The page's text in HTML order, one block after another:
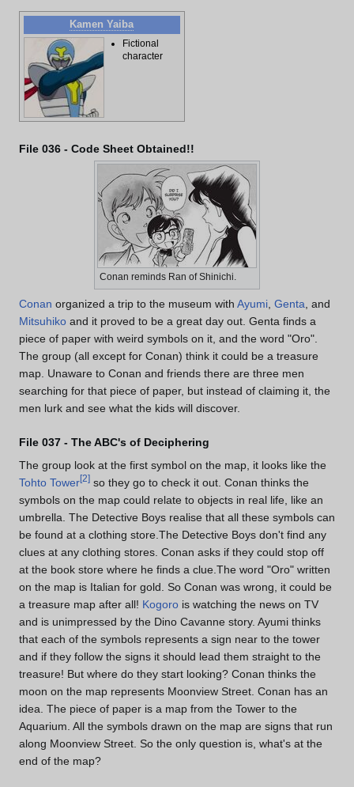
Kamen Yaiba
Fictional
character
File 036 - Code Sheet Obtained!!
Conan reminds Ran of Shinichi.
Conan organized a trip to the museum with Ayumi Genta , and
Mitsuhiko and it proved to be a great day out. Genta finds a
piece of paper with weird symbols on it, and the word "Oro".
The group (all except for Conan) think it could be a treasure
map. Unaware to Conan and friends there are three men
searching for that piece of paper, but instead of claiming it, the
men lurk and see what the kids will discover.
File 037 - The ABC's of Deciphering
The group look at the first symbol on the map, it looks like the
Tohto Tower[2] so they go to check it out. Conan thinks the
symbols on the map could relate to objects in real life, like an
umbrella. The Detective Boys realise that all these symbols can
be found at a clothing store.The Detective Boys don't find any
clues at any clothing stores. Conan asks if they could stop off
at the book store where he finds a clue.The word "Oro" written
on the map is Italian for gold. So Conan was wrong, it could be
a treasure map after all! Kogoro is watching the news on TV
and is unimpressed by the Dino Cavanne story. Ayumi thinks
that each of the symbols represents a sign near to the tower
and if they follow the signs it should lead them straight to the
treasure! But where do they start looking? Conan thinks the
moon on the map represents Moonview Street. Conan has an
idea. The piece of paper is a map from the Tower to the
Aquarium. All the symbols drawn on the map are signs that run
along Moonview Street. So the only question is, what's at the
end of the map?